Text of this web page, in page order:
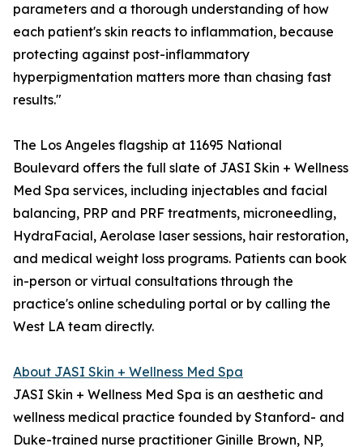
parameters and a thorough understanding of how
each patient's skin reacts to inflammation, because
protecting against post-inflammatory
hyperpigmentation matters more than chasing fast
results."
The Los Angeles flagship at 11695 National
Boulevard offers the full slate of JASI Skin + Wellness
Med Spa services, including injectables and facial
balancing, PRP and PRF treatments, microneedling,
HydraFacial, Aerolase laser sessions, hair restoration,
and medical weight loss programs. Patients can book
in-person or virtual consultations through the
practice's online scheduling portal or by calling the
West LA team directly.
About JASI Skin + Wellness Med Spa
JASI Skin + Wellness Med Spa is an aesthetic and
wellness medical practice founded by Stanford- and
Duke-trained nurse practitioner Ginille Brown, NP,